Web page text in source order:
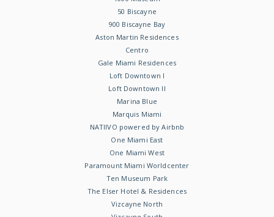
50 Biscayne
900 Biscayne Bay
Aston Martin Residences
Centro
Gale Miami Residences
Loft Downtown I
Loft Downtown II
Marina Blue
Marquis Miami
NATIIVO powered by Airbnb
One Miami East
One Miami West
Paramount Miami Worldcenter
Ten Museum Park
The Elser Hotel & Residences
Vizcayne North